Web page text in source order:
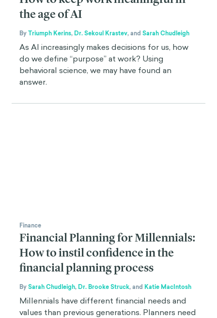
the age of AI
ByTriumph Kerins, Dr. Sekoul Krastev,and Sarah Chudleigh
As AI increasingly makes decisions for us, how
do we define “purpose” at work? Using
behavioral science, we may have found an
answer.
Finance
Financial Planning for Millennials:
How to instil confidence in the
financial planning process
BySarah Chudleigh, Dr. Brooke Struck,and Katie MacIntosh
Millennials have different financial needs and
values than previous generations. Planners need